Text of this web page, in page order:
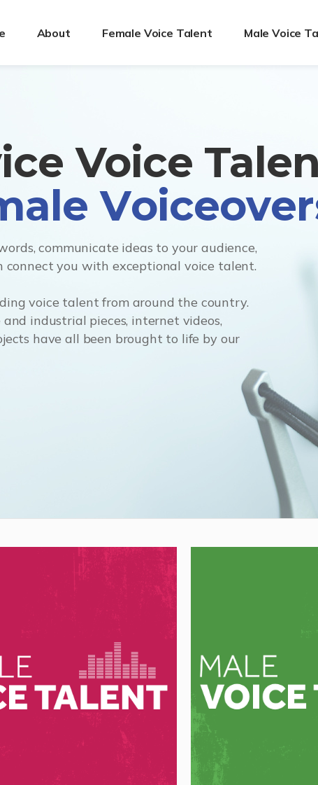
About Female Voice Talent Male Voice
Voice
communicate ideas to your audience,
you with exceptional voice talent.
voice talent from around the country.
industrial pieces, internet videos,
have all been brought to life by our